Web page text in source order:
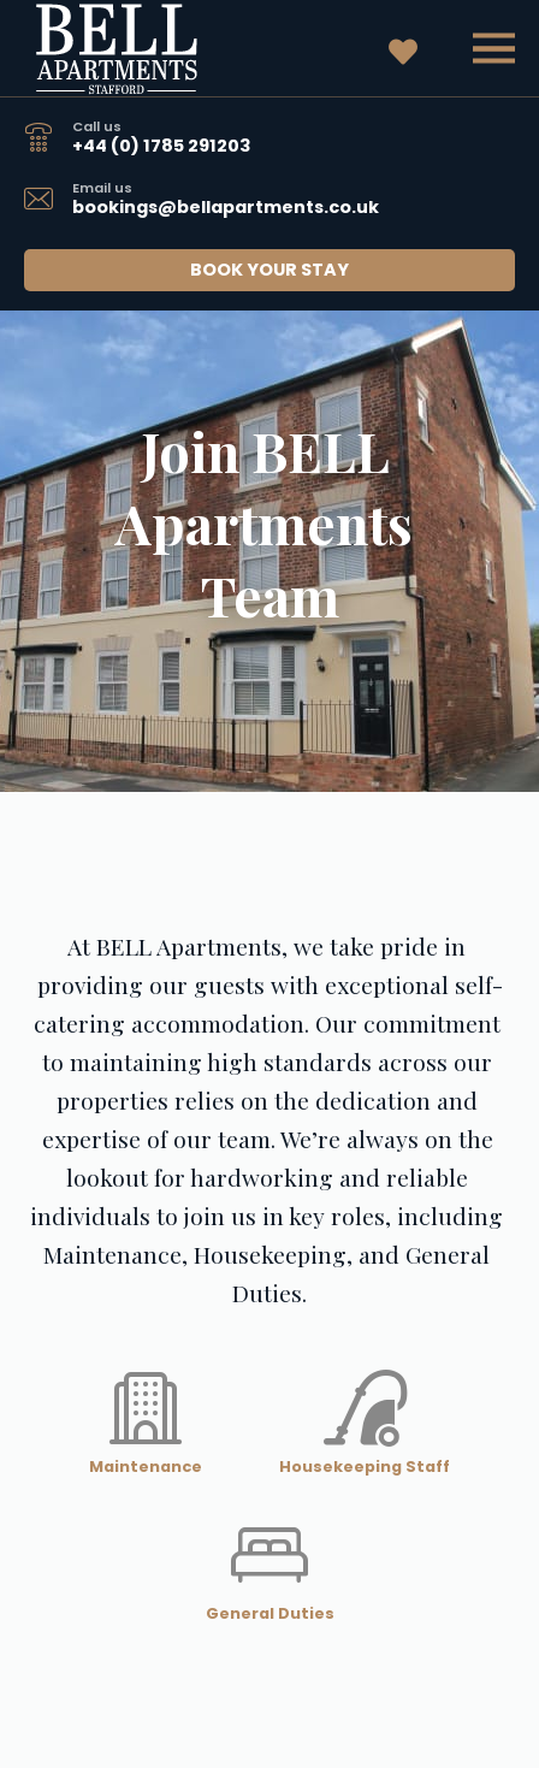
Call us
+44 (0) 1785 291203
Email us
bookings@bellapartments.co.uk
BOOK YOUR STAY
Join BELL
Apartments
Team
At BELL Apartments, we take pride in
providing our guests with exceptional self-
catering accommodation. Our commitment
to maintaining high standards across our
properties relies on the dedication and
expertise of our team. We’re always on the
lookout for hardworking and reliable
individuals to join us in key roles, including
Maintenance, Housekeeping, and General
Duties.
Maintenance Housekeeping Staff
General Duties